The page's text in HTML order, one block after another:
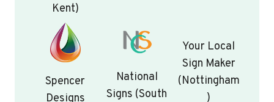
Kent)
Spencer
Designs
National
Signs (South
Your Local
Sign Maker
(Nottingham
)